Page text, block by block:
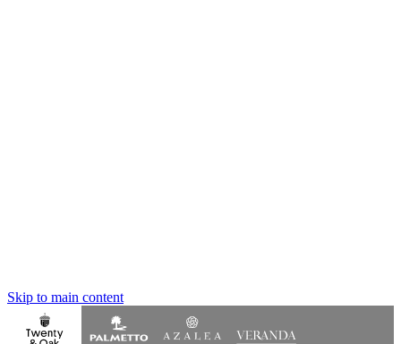
Skip to main content